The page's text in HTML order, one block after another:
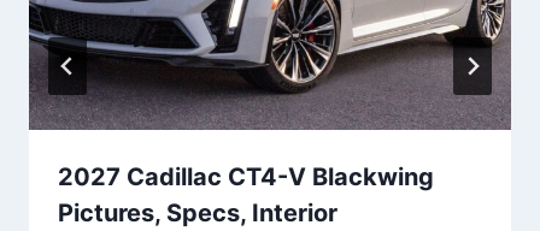
2027 Cadillac CT4-V Blackwing
Pictures, Specs, Interior